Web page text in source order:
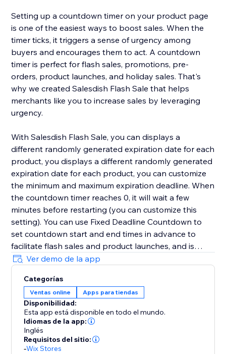
Setting up a countdown timer on your product page
is one of the easiest ways to boost sales. When the
timer ticks, it triggers a sense of urgency among
buyers and encourages them to act. A countdown
timer is perfect for flash sales, promotions, pre-
orders, product launches, and holiday sales. That's
why we created Salesdish Flash Sale that helps
merchants like you to increase sales by leveraging
urgency.
With Salesdish Flash Sale, you can displays a
different randomly generated expiration date for each
product, you displays a different randomly generated
expiration date for each product, you can customize
the minimum and maximum expiration deadline. When
the countdown timer reaches 0, it will wait a few
minutes before restarting (you can customize this
setting). You can use Fixed Deadline Countdown to
set countdown start and end times in advance to
facilitate flash sales and product launches, and is
great for faster checkout.
We offer 3 styles of countdown timer with adjustable
color, position and displayed pages, fully responsive
on any device and more at your fingertips. We love
helping customers, please feel free to contact us if
Ver demo de la app
Categorías
Ventas online Apps para tiendas
Disponibilidad:
Esta app está disponible en todo el mundo.
Idiomas de la app:
Inglés
Requisitos del sitio:
-Wix Stores